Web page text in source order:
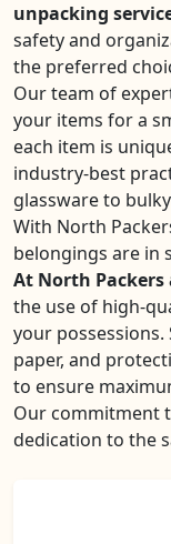
unpacking
safety and
the preferred
Our team of
your items for a
each item is
industry-best
glassware to
With North
belongings are in
At North Packers
the use of high-
your
paper, and
to ensure
Our commitment
dedication to the